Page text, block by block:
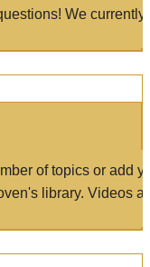
We currently
of topics or add
library. Videos